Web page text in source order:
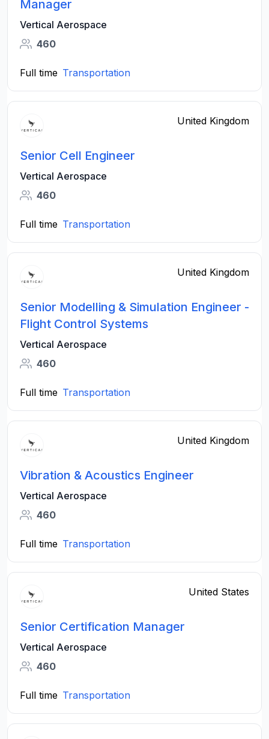
Manager
Vertical Aerospace
460
Full time Transportation
United Kingdom
Senior Cell Engineer
Vertical Aerospace
460
Full time Transportation
United Kingdom
Senior Modelling & Simulation Engineer -
Flight Control Systems
Vertical Aerospace
460
Full time Transportation
United Kingdom
Vibration & Acoustics Engineer
Vertical Aerospace
460
Full time Transportation
United States
Senior Certification Manager
Vertical Aerospace
460
Full time Transportation